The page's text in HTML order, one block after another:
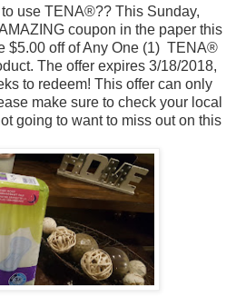
use TENA®?? This Sunday,
coupon in the paper this
$5.00 off of Any One (1) TENA®
The offer expires 3/18/2018,
to redeem! This offer can only
make sure to check your local
going to want to miss out on this